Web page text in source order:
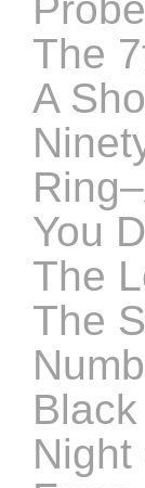
The
A
You
The
The
Night